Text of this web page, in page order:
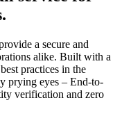
a secure and
alike. Built with a
practices in the
prying eyes – End-to-
verification and zero